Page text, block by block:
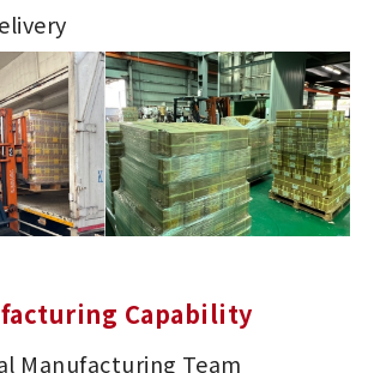
Capability
Manufacturing Team